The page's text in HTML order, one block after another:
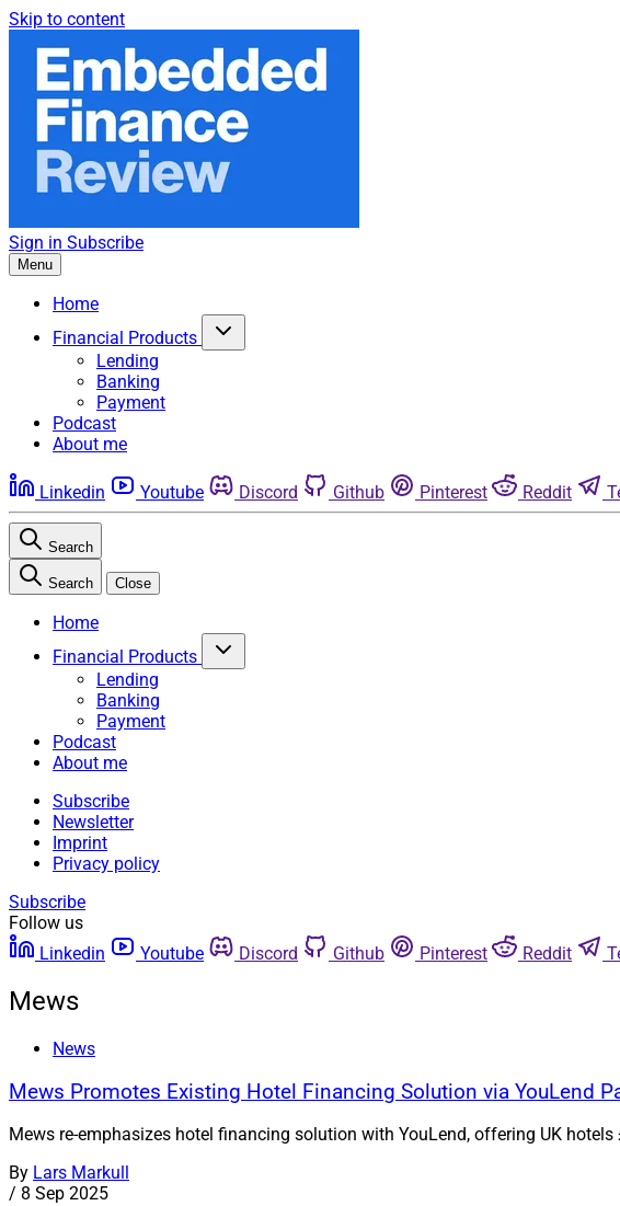
Skip to content
Sign in Subscribe
Menu
Home
Financial Products
Lending
Banking
Payment
Podcast
About me
Linkedin Youtube Discord Github Pinterest Reddit
Search
Search Close
Home
Financial Products
Lending
Banking
Payment
Podcast
About me
Subscribe
Newsletter
Imprint
Privacy policy
Subscribe
Follow us
Linkedin
Youtube Discord Github Pinterest Reddit
Mews
News
Mews Promotes Existing Hotel Financing Solution via YouLend
Mews re-emphasizes hotel financing solution with YouLend, offering UK
By Lars Markull
/ 8 Sep 2025